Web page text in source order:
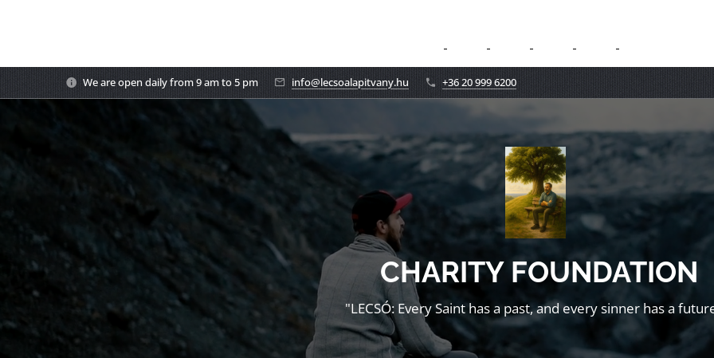
We are open daily from 9 am to 5 pm info@lecsoalapitvany.hu +36 20 999 6200
CHARITY FOUNDATION
"LECSÓ: Every Saint has a past, and every sinner has a